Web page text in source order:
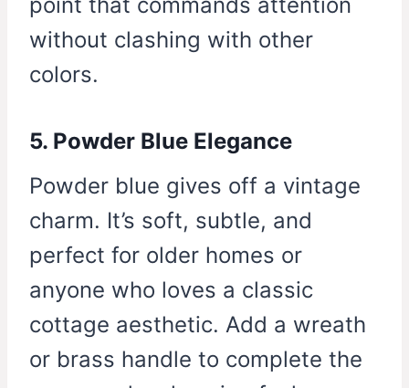
point that commands attention
without clashing with other
colors.
5. Powder Blue Elegance
Powder blue gives off a vintage
charm. It’s soft, subtle, and
perfect for older homes or
anyone who loves a classic
cottage aesthetic. Add a wreath
or brass handle to complete the